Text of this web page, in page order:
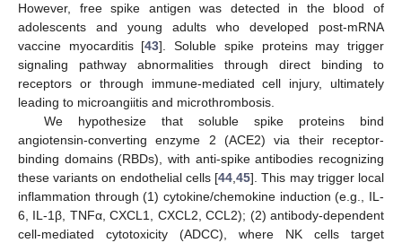
However, free spike antigen was detected in the blood of
adolescents and young adults who developed post-mRNA
vaccine myocarditis [43]. Soluble spike proteins may trigger
signaling pathway abnormalities through direct binding to
receptors or through immune-mediated cell injury, ultimately
leading to microangiitis and microthrombosis.
We hypothesize that soluble spike proteins bind
angiotensin-converting enzyme 2 (ACE2) via their receptor-
binding domains (RBDs), with anti-spike antibodies recognizing
these variants on endothelial cells [44,45]. This may trigger local
inflammation through (1) cytokine/chemokine induction (e.g., IL-
6, IL-1β, TNFα, CXCL1, CXCL2, CCL2); (2) antibody-dependent
cell-mediated cytotoxicity (ADCC), where NK cells target